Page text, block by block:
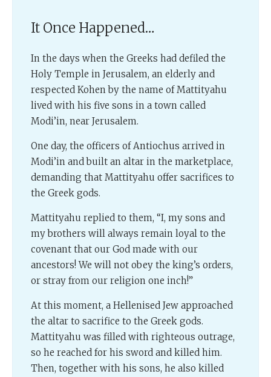
It Once Happened…
In the days when the Greeks had defiled the
Holy Temple in Jerusalem, an elderly and
respected Kohen by the name of Mattityahu
lived with his five sons in a town called
Modi’in, near Jerusalem.
One day, the officers of Antiochus arrived in
Modi’in and built an altar in the marketplace,
demanding that Mattityahu offer sacrifices to
the Greek gods.
Mattityahu replied to them, “I, my sons and
my brothers will always remain loyal to the
covenant that our God made with our
ancestors! We will not obey the king’s orders,
or stray from our religion one inch!”
At this moment, a Hellenised Jew approached
the altar to sacrifice to the Greek gods.
Mattityahu was filled with righteous outrage,
so he reached for his sword and killed him.
Then, together with his sons, he also killed